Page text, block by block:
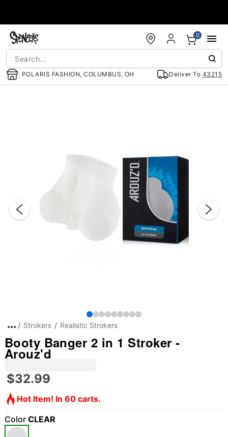
POLARIS FASHION, COLUMBUS, OH Deliver To 43215
0
Strokers Realistic Strokers
Booty Banger 2 in 1 Stroker -
Arouz'd
$32.99
Hot Item! In 60 carts.
Color CLEAR